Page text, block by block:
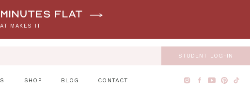
MAKES IT
minutes flat
STUDENT LOG-IN
BLOG CONTACT
SHOP